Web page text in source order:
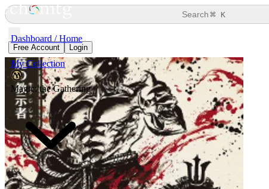
Dashboard / Home
My Collection
Magic: the Gathering
Search⌘ K
Free Account Login